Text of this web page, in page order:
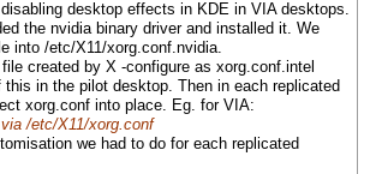
disabling desktop effects in KDE in VIA desktops.
the nvidia binary driver and installed it. We
into /etc/X11/xorg.conf.nvidia.
created by X -configure as xorg.conf.intel
this in the pilot desktop. Then in each replicated
xorg.conf into place. Eg. for VIA:
/etc/X11/xorg.conf
we had to do for each replicated